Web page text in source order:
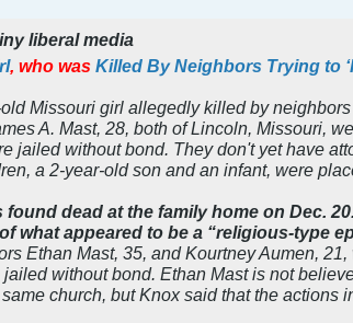
liberal media
, who was Killed By Neighbors Trying to
Missouri girl allegedly killed by
A. Mast, 28, both of Lincoln, Missouri,
jailed without bond. They don't yet have
a 2-year-old son and an infant, were
found dead at the family home on Dec.
what appeared to be a “religious-type
Ethan Mast, 35, and Kourtney Aumen,
without bond. Ethan Mast is not
church, but Knox said that the